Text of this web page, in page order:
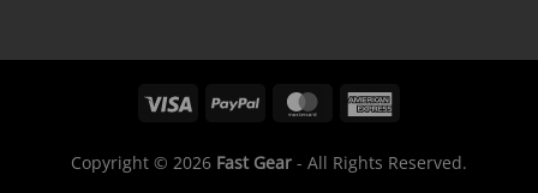
Copyright © 2026 Fast Gear - All Rights Reserved.